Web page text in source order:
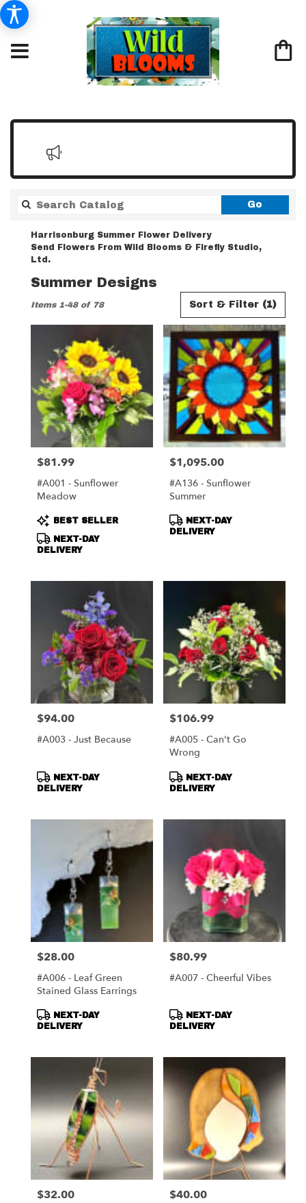
Go
catalog
Harrisonburg Summer Flower Delivery
Send Flowers From Wild Blooms & Firefly Studio,
Ltd.
Summer Designs
Harrisonburg,
Flower
delivery
Harrisonburg
from
local
florists
day
flower
delivery
Harrisonburg,
Sort & Filter (1)
Items 1-48 of 78
Price:
$81.99
#A001 - Sunflower
Meadow
Product
Tags:
BEST SELLER
NEXT-DAY
DELIVERY
Price:
$1,095.00
#A136 - Sunflower
Summer
Product
Tags:
NEXT-DAY
DELIVERY
Price:
$94.00
#A003 - Just Because
Product
Tags:
NEXT-DAY
DELIVERY
Price:
$106.99
#A005 - Can't Go
Wrong
Product
Tags:
NEXT-DAY
DELIVERY
Price:
$28.00
#A006 - Leaf Green
Stained Glass Earrings
Product
Tags:
NEXT-DAY
DELIVERY
Price:
$80.99
#A007 - Cheerful Vibes
Product
Tags:
NEXT-DAY
DELIVERY
Price:
$32.00 Price:
$40.00